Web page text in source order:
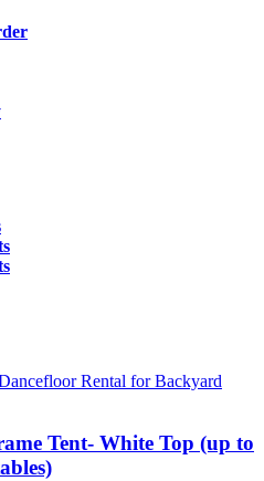
Tent- White Top (up to